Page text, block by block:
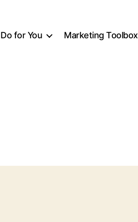
for You Marketing Toolbox